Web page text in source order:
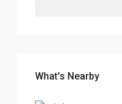
What's Nearby